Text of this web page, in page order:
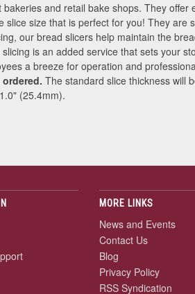
and retail bake shops. They
size that is perfect for you! They
our bread slicers help maintain the
is an added service that sets your
a breeze for operation and
The standard slice thickness will
(25.4mm).
MORE LINKS
News and Events
Contact Us
Blog
Privacy Policy
RSS Syndication